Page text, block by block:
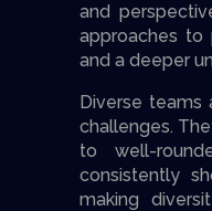
and
approaches to
and a deeper
Diverse
challenges.
to well-
consistently
making